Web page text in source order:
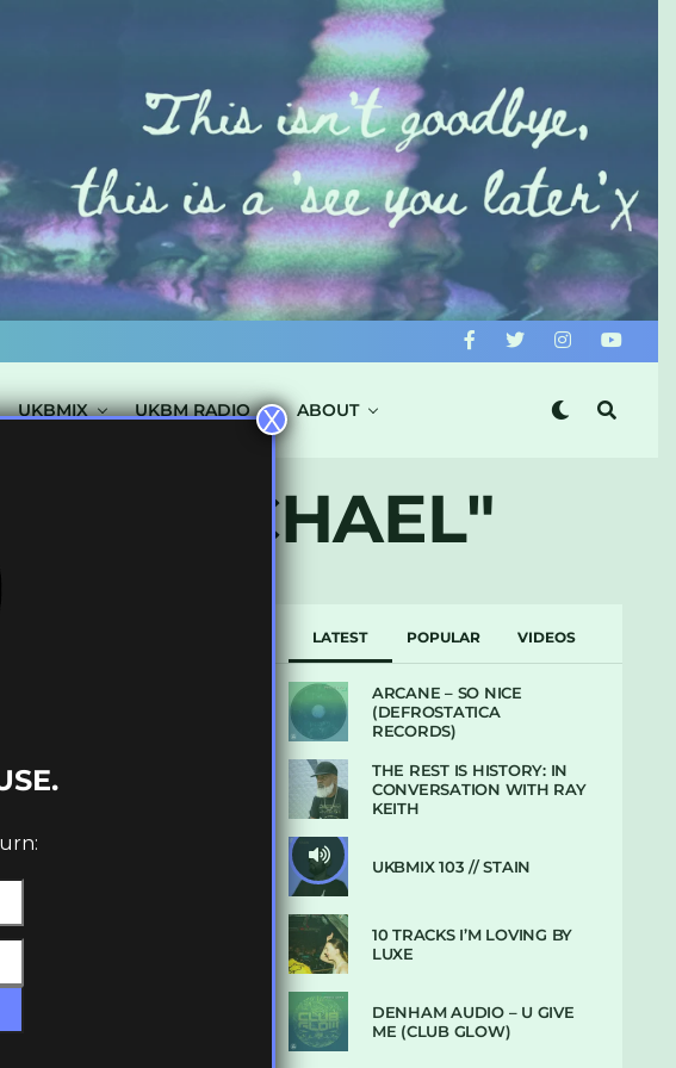
UKBMIX UKBM RADIO ABOUT
MICHAEL"
LATEST POPULAR VIDEOS
ARCANE – SO NICE
(DEFROSTATICA
RECORDS)
THE REST IS HISTORY: IN
CONVERSATION WITH RAY
KEITH
UKBMIX 103 // STAIN
10 TRACKS I’M LOVING BY
LUXE
DENHAM AUDIO – U GIVE
ME (CLUB GLOW)
X